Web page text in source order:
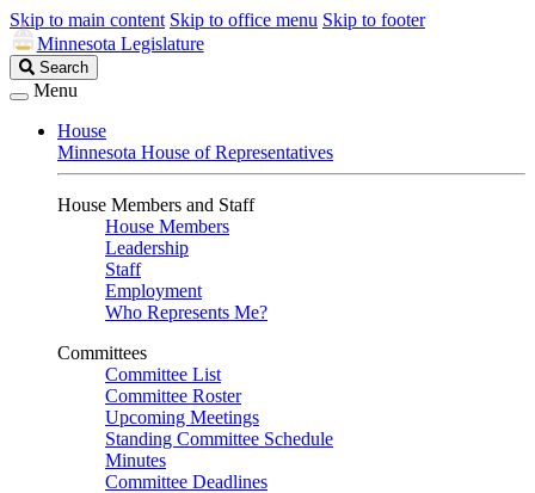
Skip to main content Skip to office menu Skip to footer
Minnesota Legislature
Search
Legislature
Search
Menu
House
Minnesota House of Representatives
House Members and Staff
House Members
Leadership
Staff
Employment
Who Represents Me?
Committees
Committee List
Committee Roster
Upcoming Meetings
Standing Committee Schedule
Minutes
Committee Deadlines